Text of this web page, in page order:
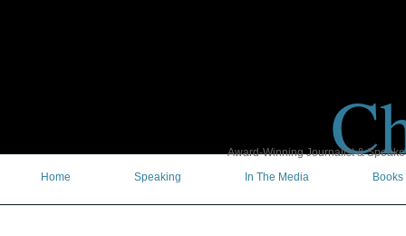
Award-Winning Journalist &
Home
Speaking In The Media Books